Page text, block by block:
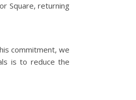
Square, returning
commitment, we
is to reduce the